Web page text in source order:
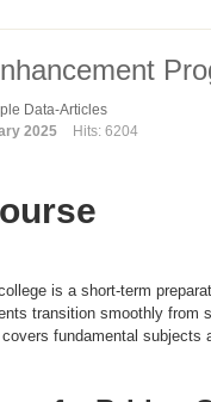
Data-Articles
2025 Hits: 6204
is a short-term
transition smoothly from
fundamental subjects